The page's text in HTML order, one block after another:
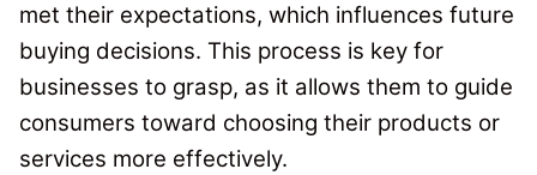
met their expectations, which influences future
buying decisions. This process is key for
businesses to grasp, as it allows them to guide
consumers toward choosing their products or
services more effectively.